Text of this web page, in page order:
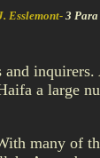
Esslemont- 3 Para
inquirers.
a large
many of